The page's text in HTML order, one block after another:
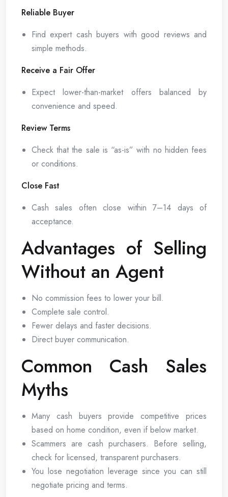
Reliable Buyer
Find expert cash buyers with good reviews and
simple methods.
Receive a Fair Offer
Expect lower-than-market offers balanced by
convenience and speed.
Review Terms
Check that the sale is “as-is” with no hidden fees
or conditions.
Close Fast
Cash sales often close within 7–14 days of
acceptance.
Advantages of Selling
Without an Agent
No commission fees to lower your bill.
Complete sale control.
Fewer delays and faster decisions.
Direct buyer communication.
Common Cash Sales
Myths
Many cash buyers provide competitive prices
based on home condition, even if below market.
Scammers are cash purchasers. Before selling,
check for licensed, transparent purchasers.
You lose negotiation leverage since you can still
negotiate pricing and terms.